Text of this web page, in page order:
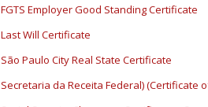
FGTS Employer Good Standing Certificate
Last Will Certificate
São Paulo City Real State Certificate
Secretaria da Receita Federal) (Certificate